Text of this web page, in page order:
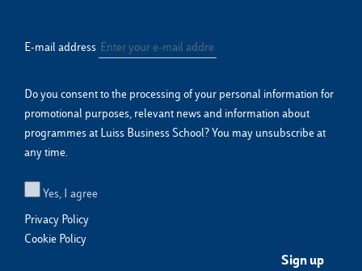
E-mail address
Do you consent to the processing of your personal information for
promotional purposes, relevant news and information about
programmes at Luiss Business School? You may unsubscribe at
any time.
Yes, I agree
Privacy Policy
Cookie Policy